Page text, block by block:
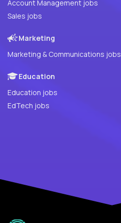
Account Management jobs
Sales jobs
Marketing
Marketing & Communications jobs
Education
Education jobs
EdTech jobs